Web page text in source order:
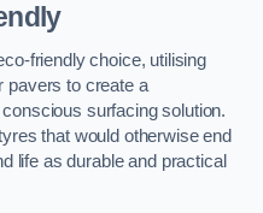
friendly choice, utilising
pavers to create a
surfacing solution.
that would otherwise end
life as durable and practical